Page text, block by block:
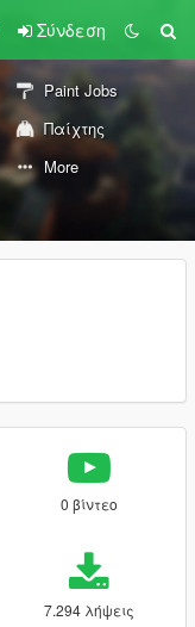
Σύνδεση
Paint Jobs
Παίχτης
More
0 βίντεο
7.294 λήψεις